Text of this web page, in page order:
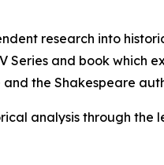
research into
Series and book which
the Shakespeare
analysis through the